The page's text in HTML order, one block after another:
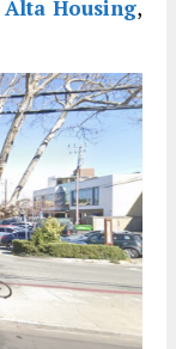
Alta Housing,